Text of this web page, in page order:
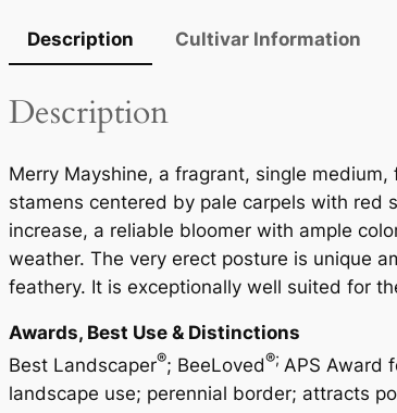
Description Cultivar Information
Description
Merry Mayshine, a fragrant, single
stamens centered by pale carpels with
increase, a reliable bloomer with ample
weather. The very erect posture is unique
feathery. It is exceptionally well suited for
Awards, Best Use & Distinctions
Best Landscaper®; BeeLoved®; APS Award
landscape use; perennial border; attracts